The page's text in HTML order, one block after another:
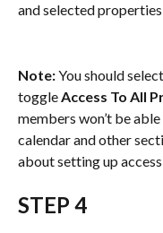
and selected
Note: You should
toggle Access To All
members won’t be
calendar and other
about setting up
STEP 4